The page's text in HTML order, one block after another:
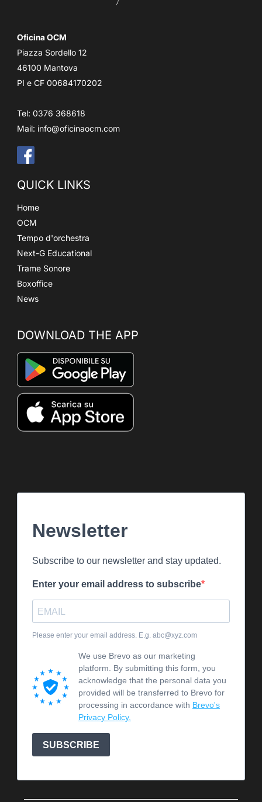
Oficina OCM
Piazza Sordello 12
46100 Mantova
PI e CF 00684170202
Tel: 0376 368618
Mail: info@oficinaocm.com
QUICK LINKS
Home
OCM
Tempo d'orchestra
Next-G Educational
Trame Sonore
Boxoffice
News
DOWNLOAD THE APP
Newsletter
Subscribe to our newsletter and stay updated.
Enter your email address to subscribe
Please enter your email address. E.g. abc@xyz.com
We use Brevo as our marketing
platform. By submitting this form, you
acknowledge that the personal data you
provided will be transferred to Brevo for
processing in accordance with Brevo's
Privacy Policy.
SUBSCRIBE